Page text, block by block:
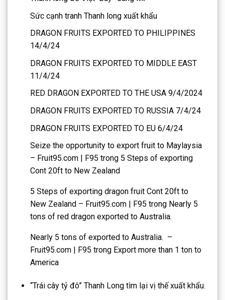
Sức cạnh tranh Thanh long xuất khẩu
DRAGON FRUITS EXPORTED TO PHILIPPINES
14/4/24
DRAGON FRUITS EXPORTED TO MIDDLE EAST
11/4/24
RED DRAGON EXPORTED TO THE USA 9/4/2024
DRAGON FRUITS EXPORTED TO RUSSIA 7/4/24
DRAGON FRUITS EXPORTED TO EU 6/4/24
Seize the opportunity to export fruit to Maylaysia
– Fruit95.com | F95 trong 5 Steps of exporting
Cont 20ft to New Zealand
5 Steps of exporting dragon fruit Cont 20ft to
New Zealand – Fruit95.com | F95 trong Nearly 5
tons of red dragon exported to Australia.
Nearly 5 tons of exported to Australia. –
Fruit95.com | F95 trong Export more than 1 ton to
America
“Trái cây tỷ đô” Thanh Long tìm lại vị thế xuất khẩu.